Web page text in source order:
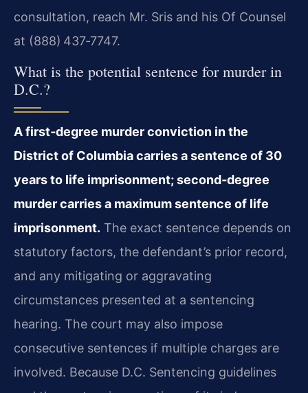
consultation, reach Mr. Sris and his Of Counsel
at (888) 437‑7747.
What is the potential sentence for murder in
D.C.?
A first‑degree murder conviction in the
District of Columbia carries a sentence of 30
years to life imprisonment; second‑degree
murder carries a maximum sentence of life
imprisonment. The exact sentence depends on
statutory factors, the defendant’s prior record,
and any mitigating or aggravating
circumstances presented at a sentencing
hearing. The court may also impose
consecutive sentences if multiple charges are
involved. Because D.C. Sentencing guidelines